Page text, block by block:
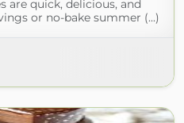
are quick, delicious, and
or no-bake summer (...)